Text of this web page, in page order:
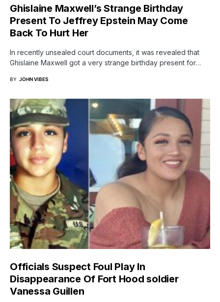
Ghislaine Maxwell’s Strange Birthday
Present To Jeffrey Epstein May Come
Back To Hurt Her
In recently unsealed court documents, it was revealed that
Ghislaine Maxwell got a very strange birthday present for…
BY JOHN VIBES
Officials Suspect Foul Play In
Disappearance Of Fort Hood soldier
Vanessa Guillen